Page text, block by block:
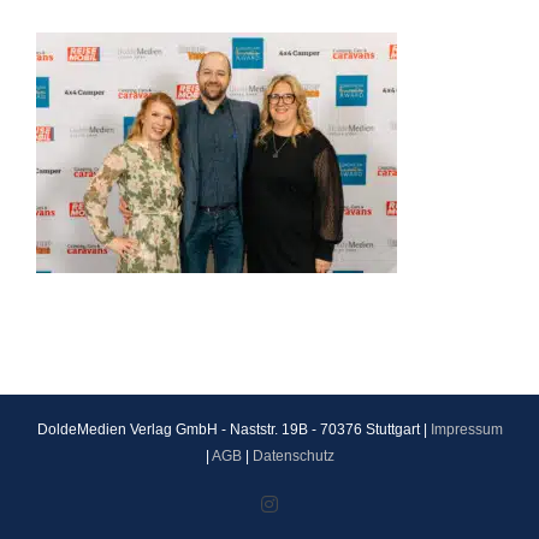
DoldeMedien Verlag GmbH - Naststr. 19B - 70376 Stuttgart |
Impressum
AGB| Datenschutz
Instagram